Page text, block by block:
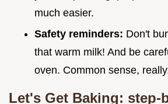
much easier.
Safety reminders: Don't
that warm milk! And be
oven. Common sense,
Let's Get Baking: step-